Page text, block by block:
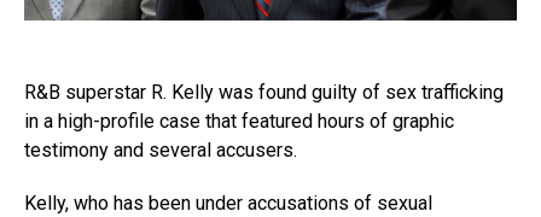
R&B superstar R. Kelly was found guilty of sex trafficking
in a high-profile case that featured hours of graphic
testimony and several accusers.
Kelly, who has been under accusations of sexual